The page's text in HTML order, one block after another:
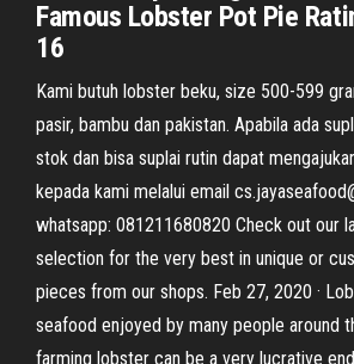
Famous Lobster Pot Pie
16
Kami butuh lobster beku, size 500-599
pasir, bambu dan pakistan. Apabila ada
stok dan bisa suplai rutin dapat
kepada kami melalui email
whatsapp: 081211680820 Check out our
selection for the very best in unique or
pieces from our shops. Feb 27, 2020 ·
seafood enjoyed by many people around
farming lobster can be a very lucrative